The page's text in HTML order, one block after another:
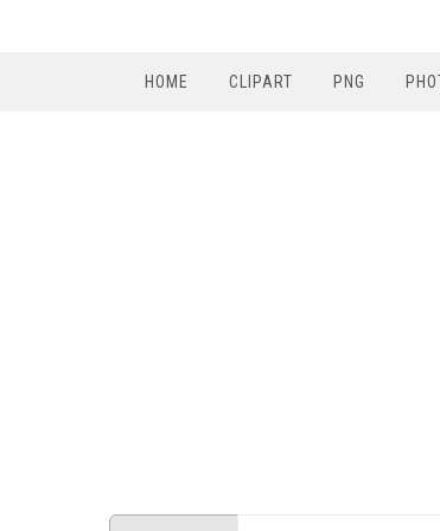
HOME CLIPART PNG